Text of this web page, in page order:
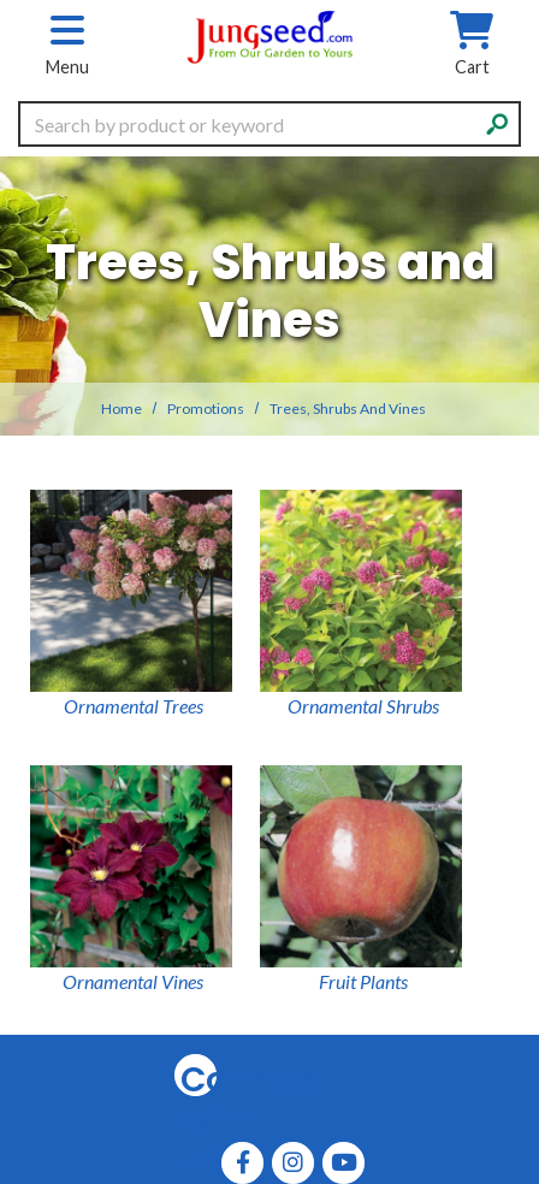
Skip to main content
Menu Cart
Search
Trees, Shrubs and
Vines
Home Promotions Trees, Shrubs And Vines
Ornamental Trees Ornamental Shrubs
Ornamental Vines Fruit Plants
Connect
us